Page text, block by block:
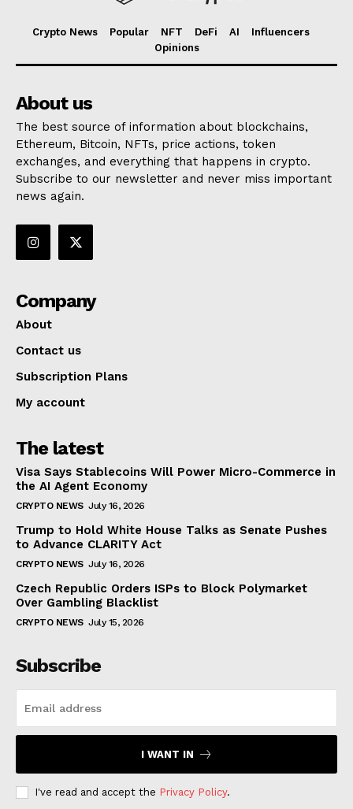
Crypto News Popular NFT DeFi AI
Influencers
Opinions
About us
The best source of information about blockchains,
Ethereum, Bitcoin, NFTs, price actions, token
exchanges, and everything that happens in crypto.
Subscribe to our newsletter and never miss important
news again.
Company
About
Contact us
Subscription Plans
My account
The latest
Visa Says Stablecoins Will Power Micro-Commerce in
the AI Agent Economy
CRYPTO NEWS July 16, 2026
Trump to Hold White House Talks as Senate Pushes
to Advance CLARITY Act
CRYPTO NEWS July 16, 2026
Czech Republic Orders ISPs to Block Polymarket
Over Gambling Blacklist
CRYPTO NEWS July 15, 2026
Subscribe
I WANT IN
I've read and accept the Privacy Policy.